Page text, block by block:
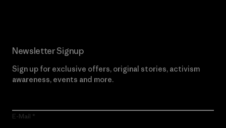
Newsletter Signup
Sign up for exclusive offers, original stories, activism
awareness, events and more.
E-Mail